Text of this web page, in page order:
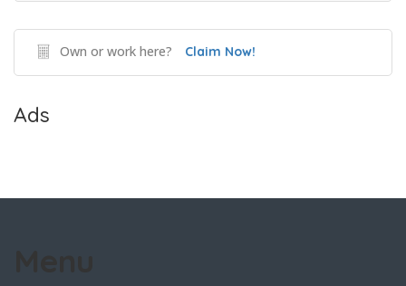
Own or work here? Claim Now!
Ads